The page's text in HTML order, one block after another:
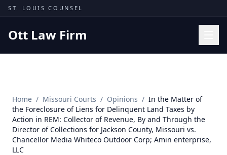
Skip to content
ST. LOUIS COUNSEL
Ott Law Firm
Missouri Courts
Results
Insights
Home / Missouri Courts / Opinions / In the Matter of
the Foreclosure of Liens for Delinquent Land Taxes by
Action in REM: Collector of Revenue, By and Through the
Director of Collections for Jackson County, Missouri vs.
Chancellor Media Whiteco Outdoor Corp; Amin enterprise,
LLC